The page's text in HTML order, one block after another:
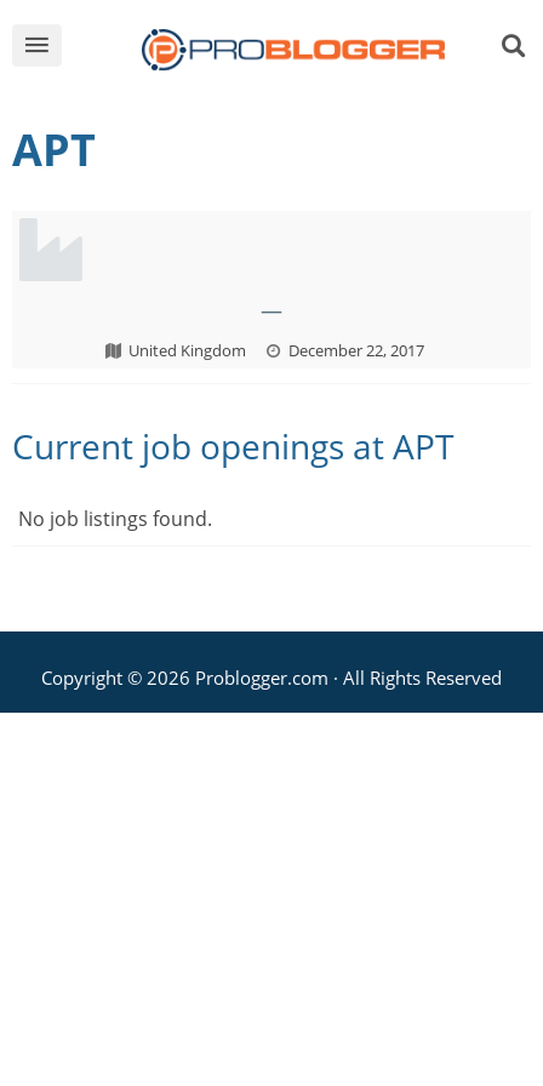
APT
—
United Kingdom December 22, 2017
Current job openings at APT
No job listings found.
Copyright © 2026 Problogger.com · All Rights Reserved